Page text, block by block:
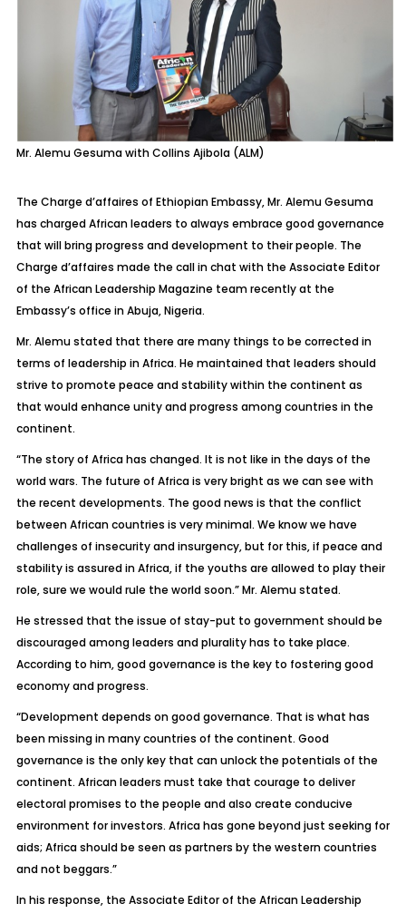
Mr. Alemu Gesuma with Collins Ajibola (ALM)
The Charge d’affaires of Ethiopian Embassy, Mr. Alemu Gesuma
has charged African leaders to always embrace good governance
that will bring progress and development to their people. The
Charge d’affaires made the call in chat with the Associate Editor
of the African Leadership Magazine team recently at the
Embassy’s office in Abuja, Nigeria.
Mr. Alemu stated that there are many things to be corrected in
terms of leadership in Africa. He maintained that leaders should
strive to promote peace and stability within the continent as
that would enhance unity and progress among countries in the
continent.
“The story of Africa has changed. It is not like in the days of the
world wars. The future of Africa is very bright as we can see with
the recent developments. The good news is that the conflict
between African countries is very minimal. We know we have
challenges of insecurity and insurgency, but for this, if peace and
stability is assured in Africa, if the youths are allowed to play their
role, sure we would rule the world soon.” Mr. Alemu stated.
He stressed that the issue of stay-put to government should be
discouraged among leaders and plurality has to take place.
According to him, good governance is the key to fostering good
economy and progress.
“Development depends on good governance. That is what has
been missing in many countries of the continent. Good
governance is the only key that can unlock the potentials of the
continent. African leaders must take that courage to deliver
electoral promises to the people and also create conducive
environment for investors. Africa has gone beyond just seeking for
aids; Africa should be seen as partners by the western countries
and not beggars.”
In his response, the Associate Editor of the African Leadership